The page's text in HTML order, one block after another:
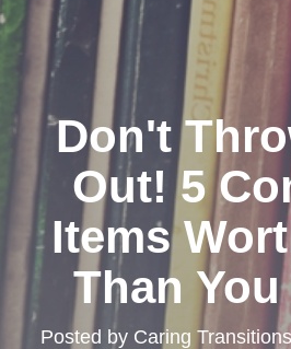
Don't
Out! 5
Items
Than
Posted by Caring Transitions